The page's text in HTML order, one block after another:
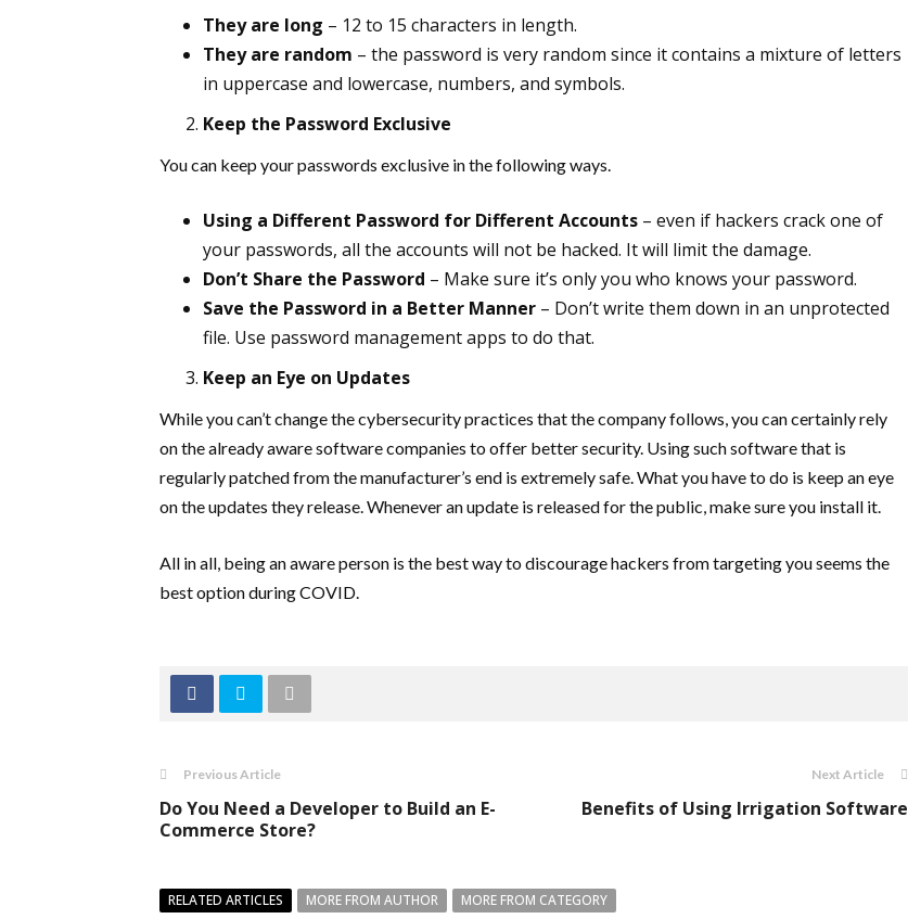
They are long – 12 to 15 characters in length.
They are random – the password is very random since it contains a mixture of letters
in uppercase and lowercase, numbers, and symbols.
Keep the Password Exclusive
You can keep your passwords exclusive in the following ways.
Using a Different Password for Different Accounts – even if hackers crack one of
your passwords, all the accounts will not be hacked. It will limit the damage.
Don’t Share the Password – Make sure it’s only you who knows your password.
Save the Password in a Better Manner – Don’t write them down in an unprotected
file. Use password management apps to do that.
Keep an Eye on Updates
While you can’t change the cybersecurity practices that the company follows, you can certainly rely
on the already aware software companies to offer better security. Using such software that is
regularly patched from the manufacturer’s end is extremely safe. What you have to do is keep an eye
on the updates they release. Whenever an update is released for the public, make sure you install it.
All in all, being an aware person is the best way to discourage hackers from targeting you seems the
best option during COVID.
Previous Article
Do You Need a Developer to Build an E-
Commerce Store?
Next Article
Benefits of Using Irrigation Software
RELATED ARTICLES MORE FROM AUTHOR MORE FROM CATEGORY